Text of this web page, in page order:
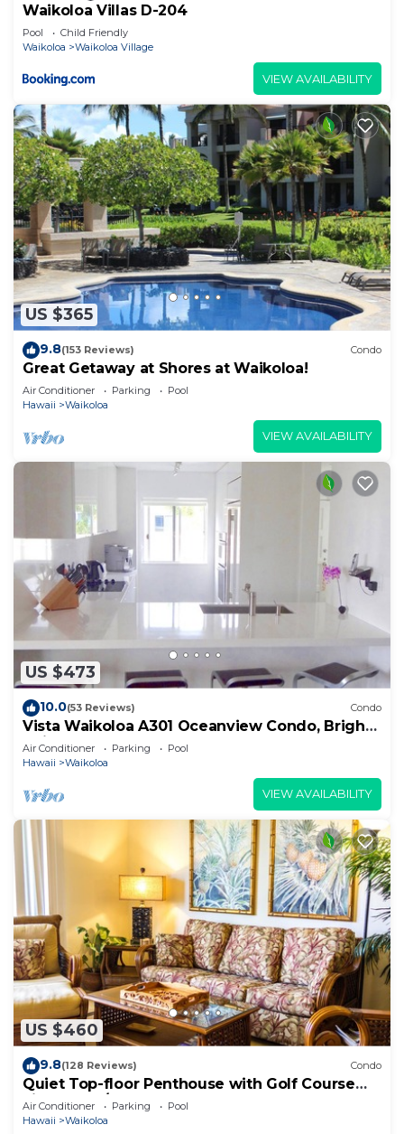
Waikoloa Villas D-204
Pool
Child Friendly
Waikoloa
Waikoloa Village
VIEW AVAILABILITY
US $365
9.8(153 Reviews) Condo
Great Getaway at Shores at Waikoloa!
Air Conditioner Parking
Pool
Hawaii
Waikoloa
VIEW AVAILABILITY
US $473
10.0(53 Reviews) Condo
Vista Waikoloa A301 Oceanview Condo, Bright,
Chic, Fully Renovated
Air Conditioner Parking
Pool
Hawaii
Waikoloa
VIEW AVAILABILITY
US $460
9.8(128 Reviews) Condo
Quiet Top-floor Penthouse with Golf Course
views, 2BR/2BA+Loft, Sleeps 6
Air Conditioner Parking
Pool
Hawaii
Waikoloa